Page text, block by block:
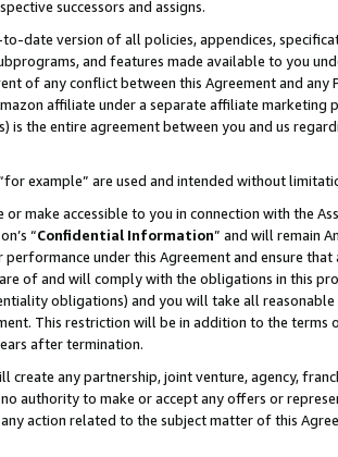
successors and assigns.
date version of all policies, appendices,
and features made available to you
of any conflict between this Agreement and any
affiliate under a separate affiliate
the entire agreement between you and us
example” are used and intended without
make accessible to you in connection with the
“Confidential Information” and will remain
under this Agreement and ensure that
of and will comply with the obligations in this
obligations) and you will take all
This restriction will be in addition to the
after termination.
create any partnership, joint venture, agency,
authority to make or accept any offers or
action related to the subject matter of this